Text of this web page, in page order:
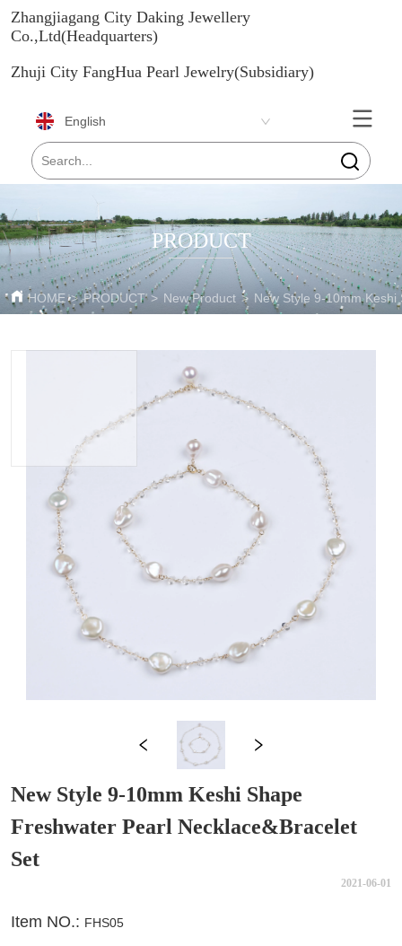
Zhangjiagang City Daking Jewellery
Co.,Ltd(Headquarters)
Zhuji City FangHua Pearl Jewelry(Subsidiary)
English
PRODUCT
HOME > PRODUCT > New Product > New Style 9-10mm
New Style 9-10mm Keshi Shape
Freshwater Pearl Necklace&Bracelet
Set
2021-06-01